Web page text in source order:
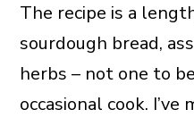
The recipe is a
sourdough bread,
herbs – not one to
occasional cook.